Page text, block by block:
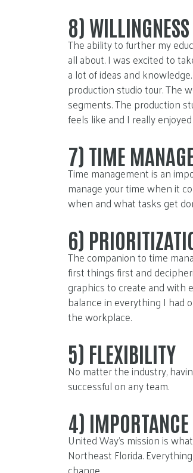
8)
The ability to further my
all about. I was excited to
a lot of ideas and
production studio tour. The
segments. The production
feels like and I really
7) TIME
Time management is an
manage your time when it
when and what tasks get
6)
The companion to time
first things first and
graphics to create and with
balance in everything I had
the workplace.
5) FLEXIBILITY
No matter the industry,
successful on any team.
4)
United Way’s mission is
Northeast Florida.